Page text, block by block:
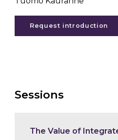
Request introduction
Sessions
The Value of